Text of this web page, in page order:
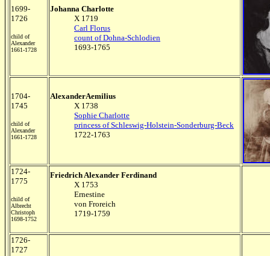
1699-
1726
child of
Alexander
1661-1728
Johanna Charlotte
X 1719
Carl Florus
count of Dohna-Schlodien
1693-1765
1704-
1745
child of
Alexander
1661-1728
AlexanderAemilius
X 1738
Sophie Charlotte
princess of Schleswig-Holstein-Sonderburg-Beck
1722-1763
1724-
1775
child of
Albrecht
Christoph
1698-1752
Friedrich Alexander Ferdinand
X 1753
Ernestine
von Froreich
1719-1759
1726-
1727